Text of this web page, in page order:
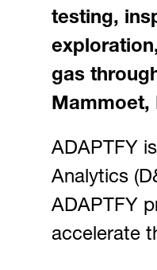
testing,
gas
Mammoet,
ADAPTFY
Analytics
ADAPTFY
accelerate